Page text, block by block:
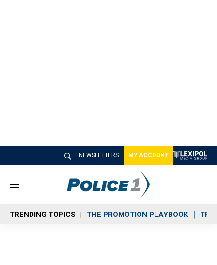
NEWSLETTERS MY ACCOUNT
M
n
u
TRENDING TOPICS THE PROMOTION PLAYBOOK